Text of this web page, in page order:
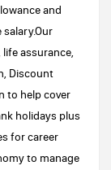
and
assurance,
Discount
to help cover
holidays plus
for career
to manage